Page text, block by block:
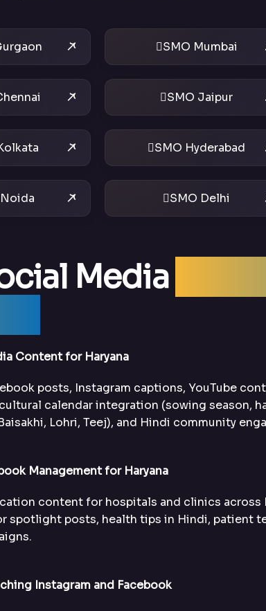
SMO Mumbai
SMO Jaipur
SMO Hyderabad
SMO Delhi
Media
Content for Haryana
posts, Instagram captions, YouTube
calendar integration (sowing season,
Lohri, Teej), and Hindi community
Management for Haryana
content for hospitals and clinics across
spotlight posts, health tips in Hindi, patient
Instagram and Facebook